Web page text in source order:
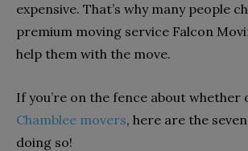
expensive. That’s why many people
premium moving service Falcon
help them with the move.
If you’re on the fence about
Chamblee movers, here are the
doing so!